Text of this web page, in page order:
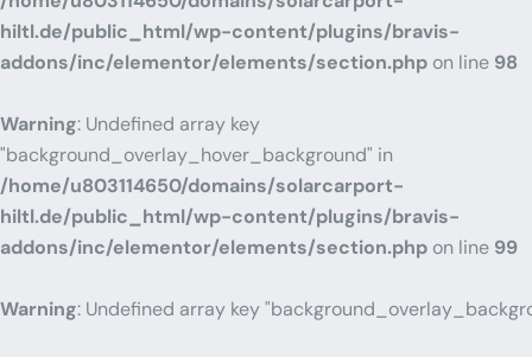
hiltl.de/public_html/wp-content/plugins/bravis-
addons/inc/elementor/elements/section.php on line 98
Warning: Undefined array key
"background_overlay_hover_background" in
/home/u803114650/domains/solarcarport-
hiltl.de/public_html/wp-content/plugins/bravis-
addons/inc/elementor/elements/section.php on line 99
Warning: Undefined array key